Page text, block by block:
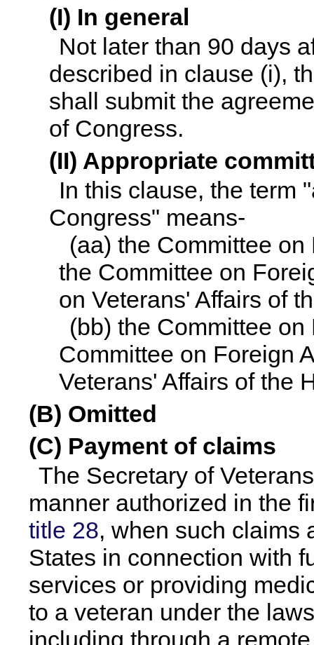
(I) In general
Not later than 90 days
described in clause (i),
shall submit the
of Congress.
(II) Appropriate
In this clause, the term
Congress" means-
(aa) the Committee
the Committee on
on Veterans' Affairs of
(bb) the Committee
Committee on Foreign
Veterans' Affairs of the
(B) Omitted
(C) Payment of claims
The Secretary of
manner authorized in the
title 28, when such claims
States in connection with
services or providing
to a veteran under the